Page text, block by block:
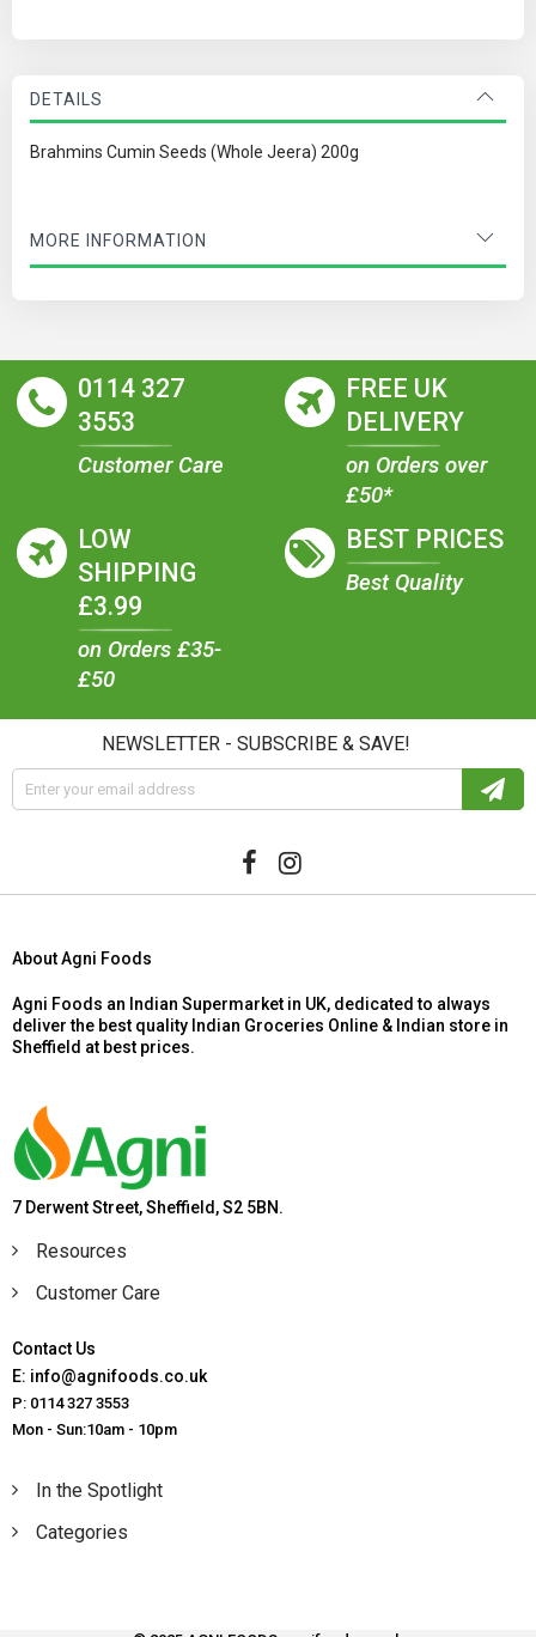
DETAILS
Brahmins Cumin Seeds (Whole Jeera) 200g
MORE INFORMATION
0114 327
3553
Customer Care
FREE UK
DELIVERY
on Orders over
£50*
LOW
SHIPPING
£3.99
on Orders £35-
£50
BEST PRICES
Best Quality
NEWSLETTER - SUBSCRIBE & SAVE!
About Agni Foods
Agni Foods an Indian Supermarket in UK, dedicated to always
deliver the best quality Indian Groceries Online & Indian store in
Sheffield at best prices.
7 Derwent Street, Sheffield, S2 5BN.
Resources
Customer Care
Contact Us
E: info@agnifoods.co.uk
P: 0114 327 3553
Mon - Sun:10am - 10pm
In the Spotlight
Categories